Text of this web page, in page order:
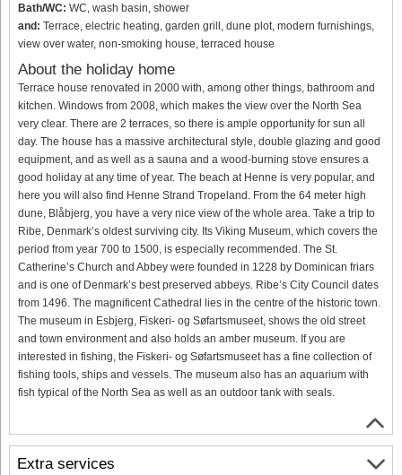
Bath/WC: WC, wash basin, shower
and: Terrace, electric heating, garden grill, dune plot, modern furnishings,
view over water, non-smoking house, terraced house
About the holiday home
Terrace house renovated in 2000 with, among other things, bathroom and
kitchen. Windows from 2008, which makes the view over the North Sea
very clear. There are 2 terraces, so there is ample opportunity for sun all
day. The house has a massive architectural style, double glazing and good
equipment, and as well as a sauna and a wood-burning stove ensures a
good holiday at any time of year. The beach at Henne is very popular, and
here you will also find Henne Strand Tropeland. From the 64 meter high
dune, Blåbjerg, you have a very nice view of the whole area. Take a trip to
Ribe, Denmark’s oldest surviving city. Its Viking Museum, which covers the
period from year 700 to 1500, is especially recommended. The St.
Catherine’s Church and Abbey were founded in 1228 by Dominican friars
and is one of Denmark’s best preserved abbeys. Ribe’s City Council dates
from 1496. The magnificent Cathedral lies in the centre of the historic town.
The museum in Esbjerg, Fiskeri- og Søfartsmuseet, shows the old street
and town environment and also holds an amber museum. If you are
interested in fishing, the Fiskeri- og Søfartsmuseet has a fine collection of
fishing tools, ships and vessels. The museum also has an aquarium with
fish typical of the North Sea as well as an outdoor tank with seals.
Extra services